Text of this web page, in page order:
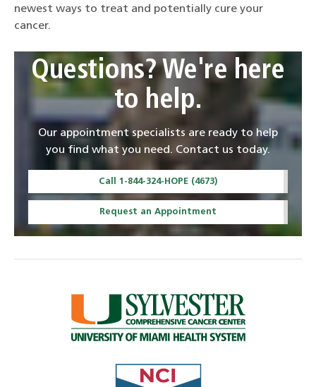
newest ways to treat and potentially cure your
cancer.
Questions? We're here
to help.
Our appointment specialists are ready to help
you find what you need. Contact us today.
Call 1-844-324-HOPE (4673)
Request an Appointment